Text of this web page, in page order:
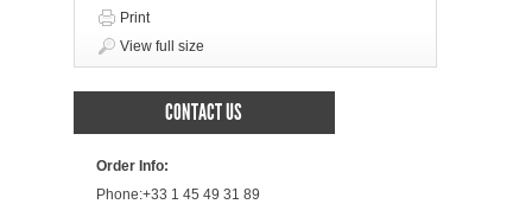
Print
View full size
CONTACT US
Order Info:
Phone:+33 1 45 49 31 89